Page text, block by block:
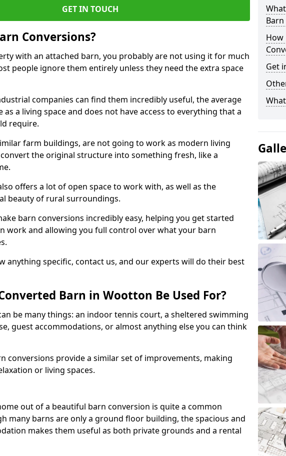
GET IN TOUCH
Conversions?
with an attached barn, you probably are not using it for much
people ignore them entirely unless they need the extra space
companies can find them incredibly useful, the average
as a living space and does not have access to everything that a
require.
farm buildings, are not going to work as modern living
the original structure into something fresh, like a
offers a lot of open space to work with, as well as the
beauty of rural surroundings.
barn conversions incredibly easy, helping you get started
work and allowing you full control over what your barn
anything specific, contact us, and our experts will do their best
Barn in Wootton Be Used For?
be many things: an indoor tennis court, a sheltered swimming
guest accommodations, or almost anything else you can think
conversions provide a similar set of improvements, making
or living spaces.
out of a beautiful barn conversion is quite a common
many barns are only a ground floor building, the spacious and
makes them useful as both private grounds and a rental
How
Get